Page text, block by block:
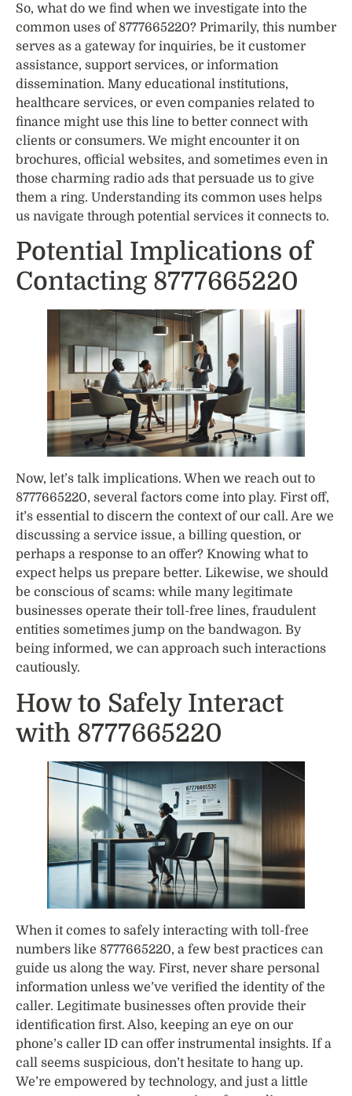
So, what do we find when we investigate into the
common uses of 8777665220? Primarily, this number
serves as a gateway for inquiries, be it customer
assistance, support services, or information
dissemination. Many educational institutions,
healthcare services, or even companies related to
finance might use this line to better connect with
clients or consumers. We might encounter it on
brochures, official websites, and sometimes even in
those charming radio ads that persuade us to give
them a ring. Understanding its common uses helps
us navigate through potential services it connects to.
Potential Implications of
Contacting 8777665220
Now, let’s talk implications. When we reach out to
8777665220, several factors come into play. First off,
it’s essential to discern the context of our call. Are we
discussing a service issue, a billing question, or
perhaps a response to an offer? Knowing what to
expect helps us prepare better. Likewise, we should
be conscious of scams: while many legitimate
businesses operate their toll-free lines, fraudulent
entities sometimes jump on the bandwagon. By
being informed, we can approach such interactions
cautiously.
How to Safely Interact
with 8777665220
When it comes to safely interacting with toll-free
numbers like 8777665220, a few best practices can
guide us along the way. First, never share personal
information unless we’ve verified the identity of the
caller. Legitimate businesses often provide their
identification first. Also, keeping an eye on our
phone’s caller ID can offer instrumental insights. If a
call seems suspicious, don’t hesitate to hang up.
We’re empowered by technology, and just a little